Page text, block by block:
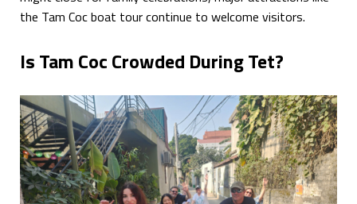
the Tam Coc boat tour continue to welcome visitors.
Is Tam Coc Crowded During Tet?